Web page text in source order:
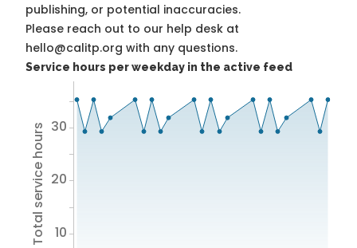
publishing, or potential inaccuracies.
Please reach out to our help desk at
hello@calitp.org with any questions.
Service hours per weekday in the active feed
Total service hours 10
20
30